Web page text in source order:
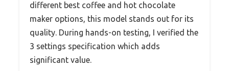
different best coffee and hot chocolate
maker options, this model stands out for its
quality. During hands-on testing, I verified the
3 settings specification which adds
significant value.